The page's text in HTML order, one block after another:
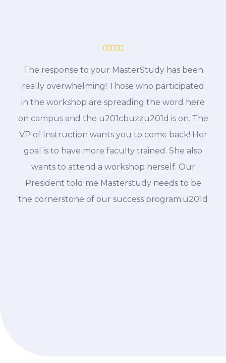
The response to your MasterStudy has been
really overwhelming! Those who participated
in the workshop are spreading the word here
on campus and the u201cbuzzu201d is on. The
VP of Instruction wants you to come back! Her
goal is to have more faculty trained. She also
wants to attend a workshop herself. Our
President told me Masterstudy needs to be
the cornerstone of our success program.u201d